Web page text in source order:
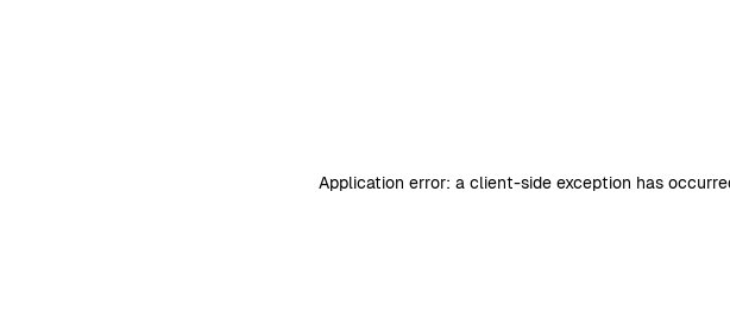
Application error: a client-side exception has